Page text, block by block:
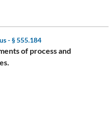
-§ 555.184
of process and